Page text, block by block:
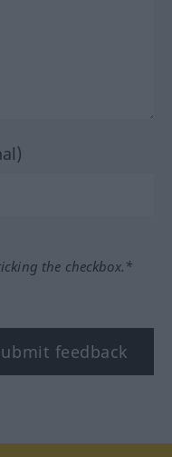
the checkbox.*
feedback